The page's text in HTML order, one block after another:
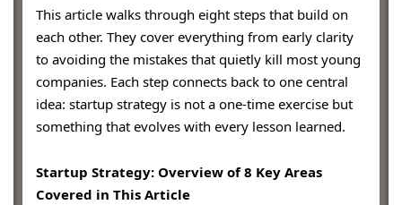
This article walks through eight steps that build on
each other. They cover everything from early clarity
to avoiding the mistakes that quietly kill most young
companies. Each step connects back to one central
idea: startup strategy is not a one-time exercise but
something that evolves with every lesson learned.
Startup Strategy: Overview of 8 Key Areas
Covered in This Article